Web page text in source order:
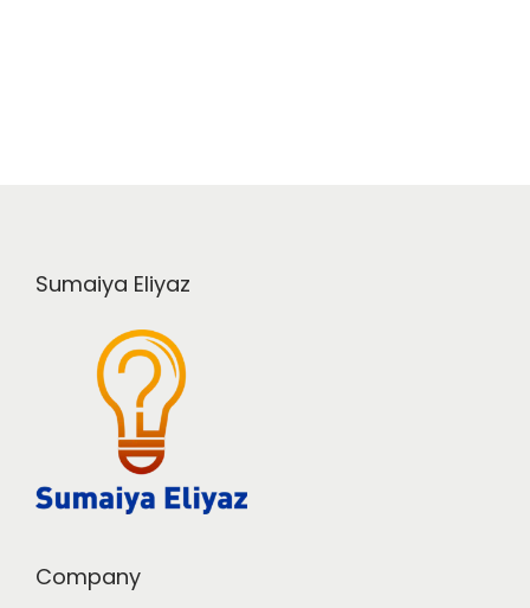
Sumaiya Eliyaz
Company